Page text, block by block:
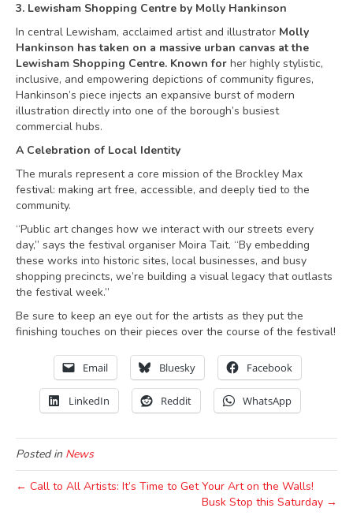
3. Lewisham Shopping Centre by Molly Hankinson
In central Lewisham, acclaimed artist and illustrator Molly
Hankinson has taken on a massive urban canvas at the
Lewisham Shopping Centre. Known for her highly stylistic,
inclusive, and empowering depictions of community figures,
Hankinson’s piece injects an expansive burst of modern
illustration directly into one of the borough’s busiest
commercial hubs.
A Celebration of Local Identity
The murals represent a core mission of the Brockley Max
festival: making art free, accessible, and deeply tied to the
community.
“Public art changes how we interact with our streets every
day,” says the festival organiser Moira Tait. “By embedding
these works into historic sites, local businesses, and busy
shopping precincts, we’re building a visual legacy that outlasts
the festival week.”
Be sure to keep an eye out for the artists as they put the
finishing touches on their pieces over the course of the festival!
Email Bluesky Facebook
LinkedIn Reddit WhatsApp
Posted in News
← Call to All Artists: It’s Time to Get Your Art on the Walls!
Busk Stop this Saturday →